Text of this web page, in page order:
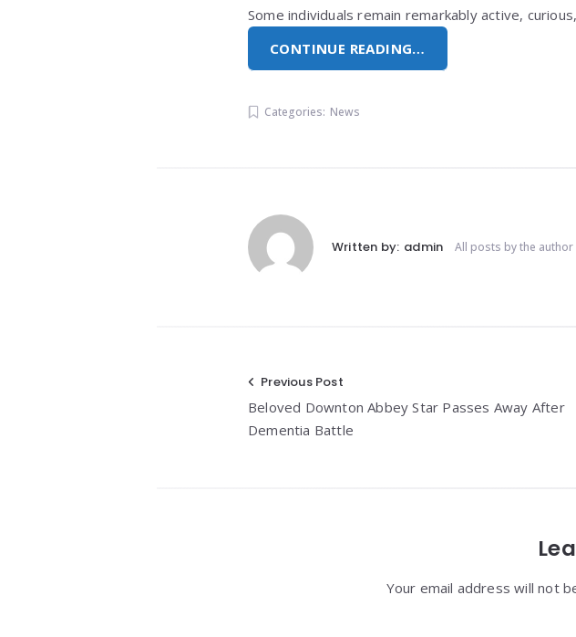
Some individuals remain remarkably active,
CONTINUE READING…
Categories: News
Written by: admin All posts by the author
Post
navigation
Previous Post
Beloved Downton Abbey Star Passes Away After
Dementia Battle
Your email address will not